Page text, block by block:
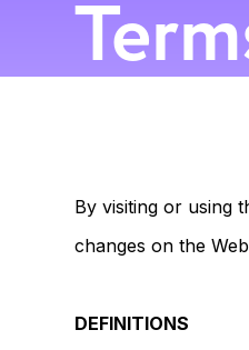
By visiting or using
changes on the
DEFINITIONS